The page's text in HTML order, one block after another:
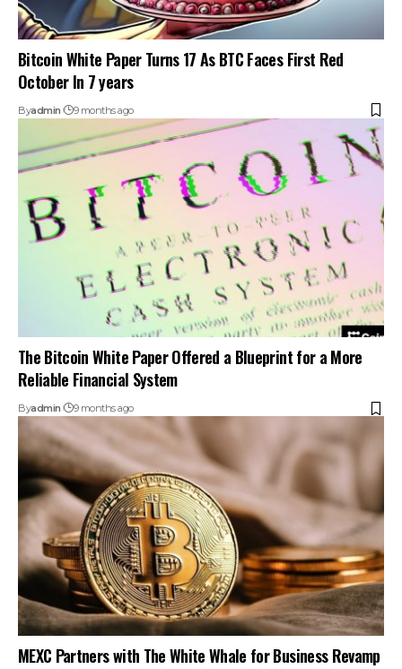
Bitcoin White Paper Turns 17 As BTC Faces First Red
October In 7 years
Byadmin 9 months ago
The Bitcoin White Paper Offered a Blueprint for a More
Reliable Financial System
Byadmin 9 months ago
MEXC Partners with The White Whale for Business Revamp